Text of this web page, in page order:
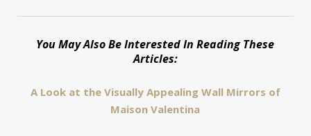
You May Also Be Interested In Reading These
Articles:
A Look at the Visually Appealing Wall Mirrors of
Maison Valentina